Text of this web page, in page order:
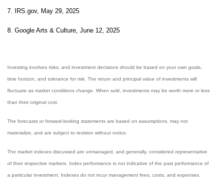
7. IRS.gov, May 29, 2025
8. Google Arts & Culture, June 12, 2025
Investing involves risks, and investment decisions should be based on your own goals,
time horizon, and tolerance for risk. The return and principal value of investments will
fluctuate as market conditions change. When sold, investments may be worth more or less
than their original cost.
The forecasts or forward-looking statements are based on assumptions, may not
materialize, and are subject to revision without notice.
The market indexes discussed are unmanaged, and generally, considered representative
of their respective markets. Index performance is not indicative of the past performance of
a particular investment. Indexes do not incur management fees, costs, and expenses.